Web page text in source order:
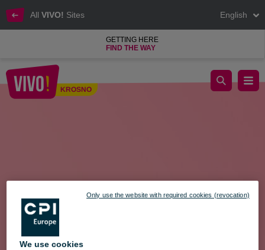
All VIVO! Sites English
GETTING HERE
FIND THE WAY
KROSNO
Amazing Thursday at VIVO! Krosno – August 28!
We use cookies
Only use the website with required cookies (revocation)